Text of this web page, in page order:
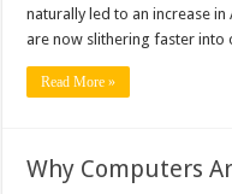
naturally led to an increase
are now slithering faster
Read More »
Why Computers